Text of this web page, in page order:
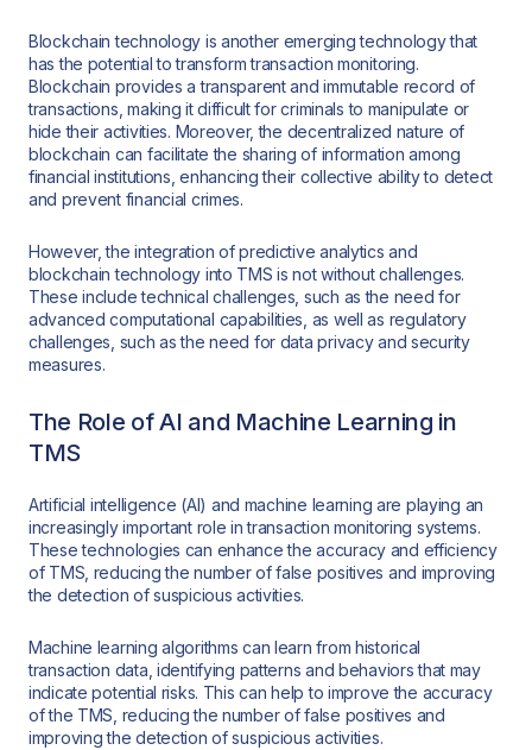
Blockchain technology is another emerging technology that
has the potential to transform transaction monitoring.
Blockchain provides a transparent and immutable record of
transactions, making it difficult for criminals to manipulate or
hide their activities. Moreover, the decentralized nature of
blockchain can facilitate the sharing of information among
financial institutions, enhancing their collective ability to detect
and prevent financial crimes.
However, the integration of predictive analytics and
blockchain technology into TMS is not without challenges.
These include technical challenges, such as the need for
advanced computational capabilities, as well as regulatory
challenges, such as the need for data privacy and security
measures.
The Role of AI and Machine Learning in
TMS
Artificial intelligence (AI) and machine learning are playing an
increasingly important role in transaction monitoring systems.
These technologies can enhance the accuracy and efficiency
of TMS, reducing the number of false positives and improving
the detection of suspicious activities.
Machine learning algorithms can learn from historical
transaction data, identifying patterns and behaviors that may
indicate potential risks. This can help to improve the accuracy
of the TMS, reducing the number of false positives and
improving the detection of suspicious activities.